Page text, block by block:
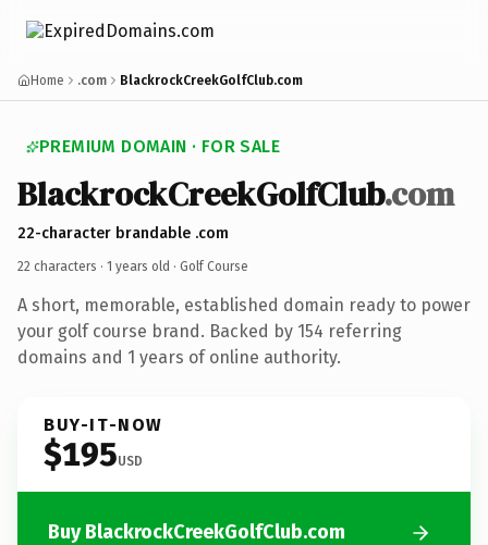
Home .com BlackrockCreekGolfClub.com
PREMIUM DOMAIN · FOR SALE
BlackrockCreekGolfClub.com
22-character brandable .com
22 characters · 1 years old · Golf Course
A short, memorable, established domain ready to power
your golf course brand. Backed by 154 referring
domains and 1 years of online authority.
BUY-IT-NOW
$195USD
Buy BlackrockCreekGolfClub.com